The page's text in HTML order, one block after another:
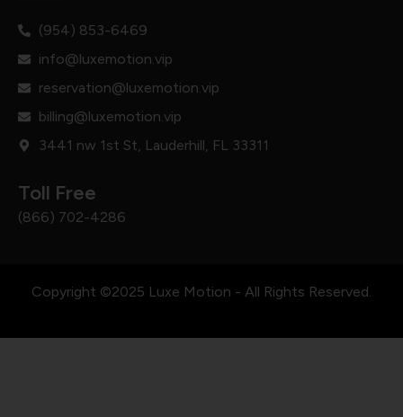
(954) 853-6469
info@luxemotion.vip
reservation@luxemotion.vip
billing@luxemotion.vip
3441 nw 1st St, Lauderhill, FL 33311
Toll Free
(866) 702-4286
Copyright ©2025 Luxe Motion - All Rights Reserved.